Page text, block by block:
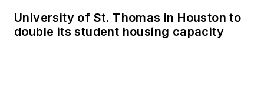
University of St. Thomas in Houston to
double its student housing capacity